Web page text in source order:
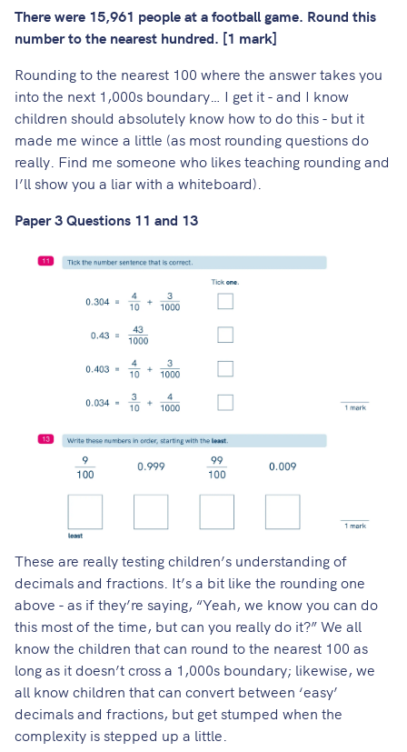
There were 15,961 people at a football game. Round this
number to the nearest hundred. [1 mark]
Rounding to the nearest 100 where the answer takes you
into the next 1,000s boundary… I get it - and I know
children should absolutely know how to do this - but it
made me wince a little (as most rounding questions do
really. Find me someone who likes teaching rounding and
I’ll show you a liar with a whiteboard).
Paper 3 Questions 11 and 13
These are really testing children’s understanding of
decimals and fractions. It’s a bit like the rounding one
above - as if they’re saying, “Yeah, we know you can do
this most of the time, but can you really do it?” We all
know the children that can round to the nearest 100 as
long as it doesn’t cross a 1,000s boundary; likewise, we
all know children that can convert between ‘easy’
decimals and fractions, but get stumped when the
complexity is stepped up a little.